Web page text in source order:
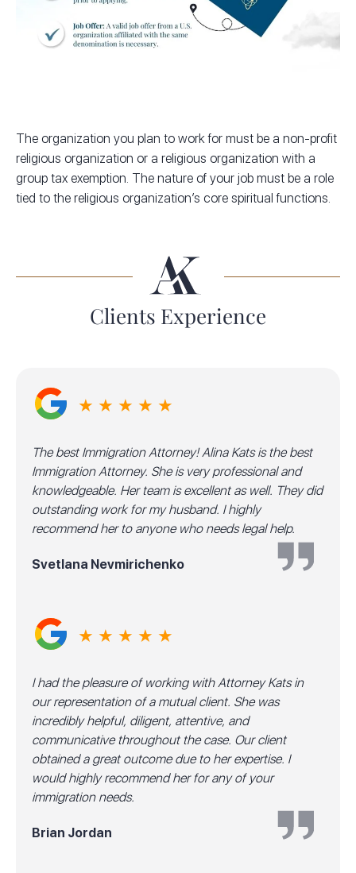
The organization you plan to work for must be a non-profit
religious organization or a religious organization with a
group tax exemption. The nature of your job must be a role
tied to the religious organization’s core spiritual functions.
Clients Experience
★ ★ ★ ★ ★
The best Immigration Attorney! Alina Kats is the best
Immigration Attorney. She is very professional and
knowledgeable. Her team is excellent as well. They did
outstanding work for my husband. I highly
recommend her to anyone who needs legal help.
Svetlana Nevmirichenko
★ ★ ★ ★ ★
I had the pleasure of working with Attorney Kats in
our representation of a mutual client. She was
incredibly helpful, diligent, attentive, and
communicative throughout the case. Our client
obtained a great outcome due to her expertise. I
would highly recommend her for any of your
immigration needs.
Brian Jordan